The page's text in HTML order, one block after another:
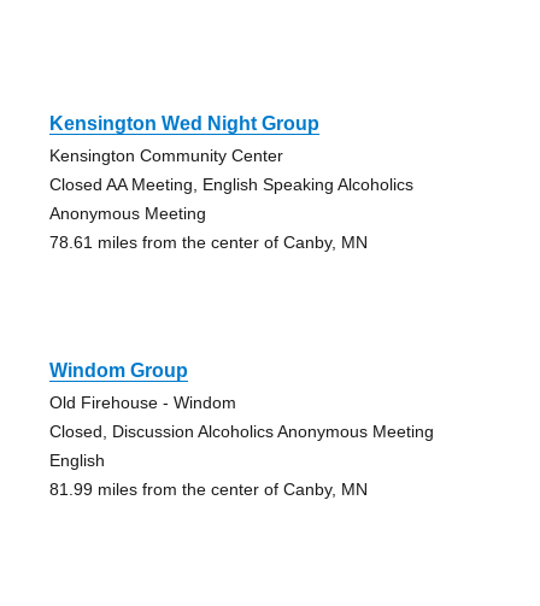
Kensington Wed Night Group
Kensington Community Center
Closed AA Meeting, English Speaking Alcoholics
Anonymous Meeting
78.61 miles from the center of Canby, MN
Windom Group
Old Firehouse - Windom
Closed, Discussion Alcoholics Anonymous Meeting
English
81.99 miles from the center of Canby, MN